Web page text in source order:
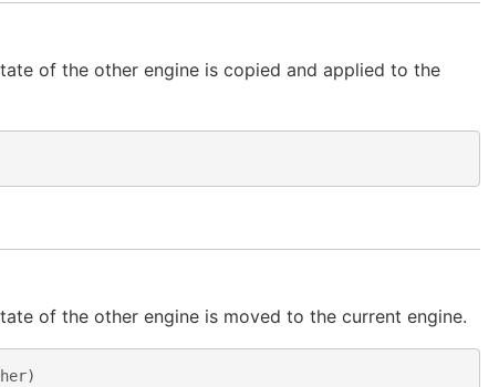
of the other engine is copied and applied to the
of the other engine is moved to the current engine.
)